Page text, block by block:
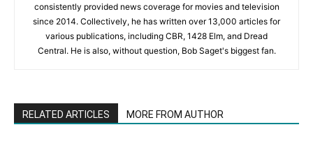
consistently provided news coverage for movies and television
since 2014. Collectively, he has written over 13,000 articles for
various publications, including CBR, 1428 Elm, and Dread
Central. He is also, without question, Bob Saget's biggest fan.
RELATED ARTICLES MORE FROM AUTHOR